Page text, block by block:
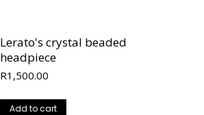
Lerato's crystal beaded
headpiece
R1,500.00
Add to cart